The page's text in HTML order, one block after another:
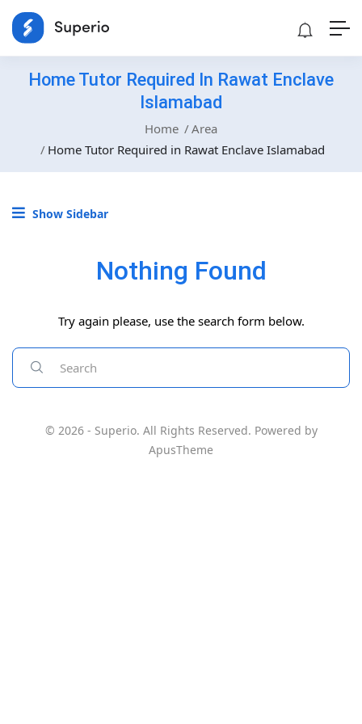
Home Tutor Required In Rawat Enclave
Islamabad
Home
Area
Home Tutor Required in Rawat Enclave Islamabad
Show Sidebar
Nothing Found
Try again please, use the search form below.
© 2026 - Superio. All Rights Reserved. Powered by
ApusTheme